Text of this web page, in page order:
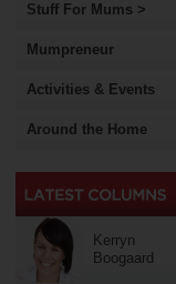
Stuff For Mums >
Mumpreneur
Activities & Events
Around the Home
Kerryn
Boogaard